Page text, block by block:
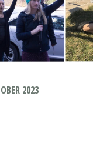
2023